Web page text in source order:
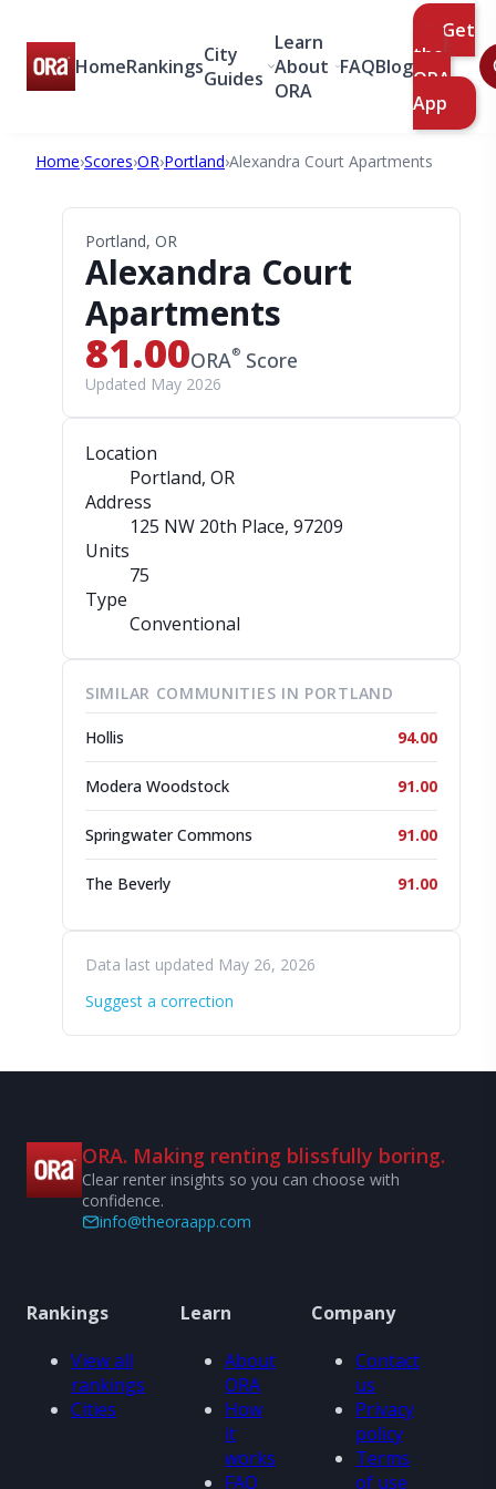
HomeRankingsCity
Guides
Learn
About
ORA
FAQBlog
Get
the
ORA
App
Home›Scores›OR›Portland›Alexandra Court Apartments
Portland, OR
Alexandra Court
Apartments
81.00ORA® Score
Updated May 2026
Location
Portland, OR
Address
125 NW 20th Place, 97209
Units
75
Type
Conventional
SIMILAR COMMUNITIES IN PORTLAND
Hollis 94.00
Modera Woodstock 91.00
Springwater Commons 91.00
The Beverly 91.00
Data last updated May 26, 2026
Suggest a correction
ORA. Making renting blissfully boring.
Clear renter insights so you can choose with
confidence.
info@theoraapp.com
Rankings
View all
rankings
Cities
Learn
About
ORA
How
it
works
FAQ
Company
Contact
us
Privacy
policy
Terms
of use